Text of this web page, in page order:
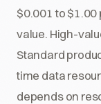
$0.001 to
value. High-
Standard
time data
depends on